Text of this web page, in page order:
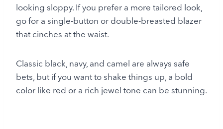
looking sloppy. If you prefer a more tailored look,
go for a single-button or double-breasted blazer
that cinches at the waist.
Classic black, navy, and camel are always safe
bets, but if you want to shake things up, a bold
color like red or a rich jewel tone can be stunning.